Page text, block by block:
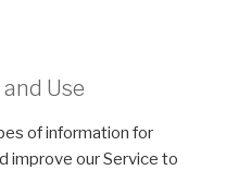
Use
of information for
improve our Service to